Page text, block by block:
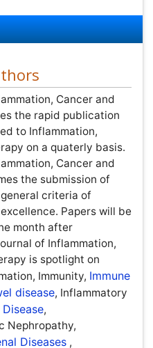
Cancer and
rapid publication of
Cancer and
basis. International
and Integrative Therapy
that meet the
and scientific excellence.
one month after
of Inflammation, Cancer
on
Inflammation
Immune system,
Response,
Diabetic
and Renal Diseases
, Cancer & Integrative
International linking